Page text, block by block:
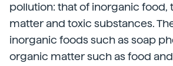
pollution: that of inorganic food,
matter and toxic substances.
inorganic foods such as soap
organic matter such as food